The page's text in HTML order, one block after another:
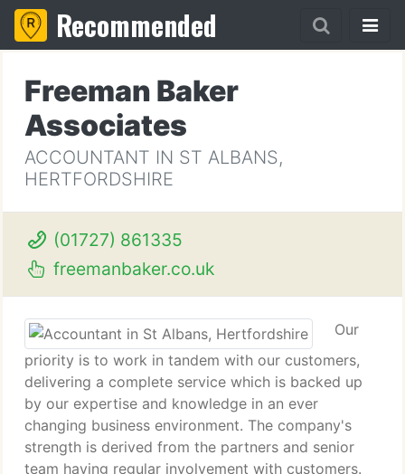
Recommended
Freeman Baker
Associates
ACCOUNTANT IN ST ALBANS,
HERTFORDSHIRE
(01727) 861335
freemanbaker.co.uk
Our
priority is to work in tandem with our customers,
delivering a complete service which is backed up
by our expertise and knowledge in an ever
changing business environment. The company's
strength is derived from the partners and senior
team having regular involvement with customers.